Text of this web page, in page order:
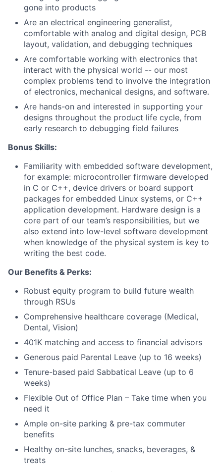
About
Portfolio
Network
Blog
gone into products
Are an electrical engineering generalist,
comfortable with analog and digital design, PCB
layout, validation, and debugging techniques
Are comfortable working with electronics that
interact with the physical world -- our most
complex problems tend to involve the integration
of electronics, mechanical designs, and software.
Are hands-on and interested in supporting your
designs throughout the product life cycle, from
early research to debugging field failures
Bonus Skills:
Familiarity with embedded software development,
for example: microcontroller firmware developed
in C or C++, device drivers or board support
packages for embedded Linux systems, or C++
application development. Hardware design is a
core part of our team’s responsibilities, but we
also extend into low-level software development
when knowledge of the physical system is key to
writing the best code.
Our Benefits & Perks:
Robust equity program to build future wealth
through RSUs
Comprehensive healthcare coverage (Medical,
Dental, Vision)
401K matching and access to financial advisors
Generous paid Parental Leave (up to 16 weeks)
Tenure-based paid Sabbatical Leave (up to 6
weeks)
Flexible Out of Office Plan – Take time when you
need it
Ample on-site parking & pre-tax commuter
benefits
Healthy on-site lunches, snacks, beverages, &
treats